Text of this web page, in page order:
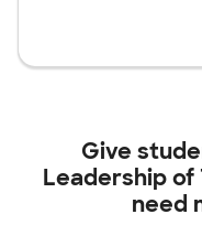
Give
Leadership of
need